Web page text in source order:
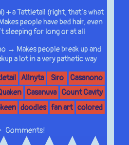
+ a Tattletail (right, that’s what
people have bed hair, even
sleeping for long or at all
→ Makes people break up and
a lot in a very pathetic way
Allnyta Siro
Casanono
Casanuva Count Cavity
doodles fan art colored
Comments!